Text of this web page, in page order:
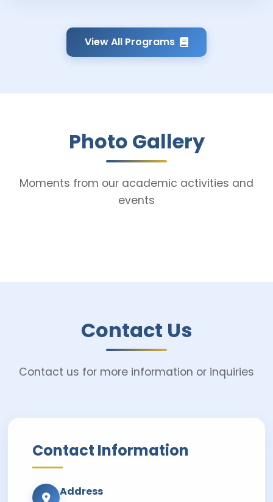
View All Programs
Photo Gallery
Moments from our academic activities and
events
Contact Us
Contact us for more information or inquiries
Contact Information
Address